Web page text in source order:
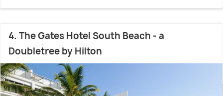
4. The Gates Hotel South Beach - a
Doubletree by Hilton